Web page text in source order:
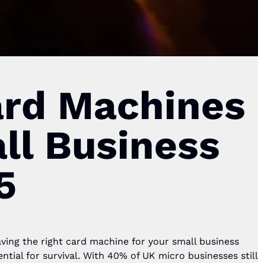
Machines
Business
the right card machine for your small business
for survival. With 40% of UK micro businesses still